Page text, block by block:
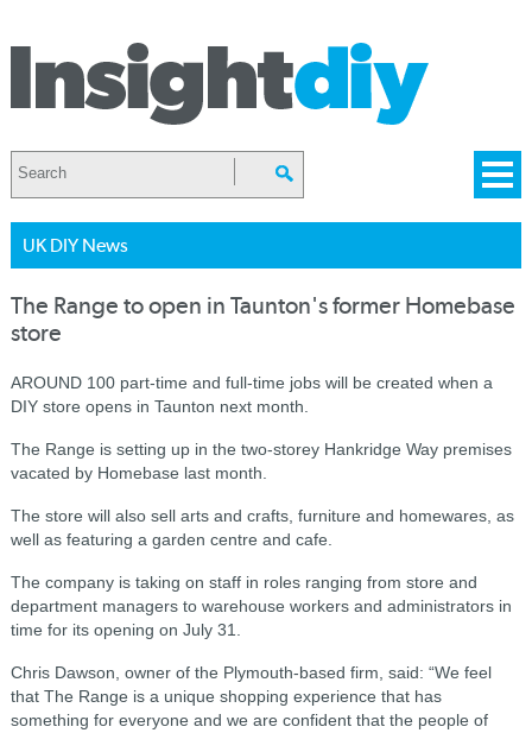
UK DIY News
The Range to open in Taunton's former Homebase
store
AROUND 100 part-time and full-time jobs will be created when a
DIY store opens in Taunton next month.
The Range is setting up in the two-storey Hankridge Way premises
vacated by Homebase last month.
The store will also sell arts and crafts, furniture and homewares, as
well as featuring a garden centre and cafe.
The company is taking on staff in roles ranging from store and
department managers to warehouse workers and administrators in
time for its opening on July 31.
Chris Dawson, owner of the Plymouth-based firm, said: “We feel
that The Range is a unique shopping experience that has
something for everyone and we are confident that the people of